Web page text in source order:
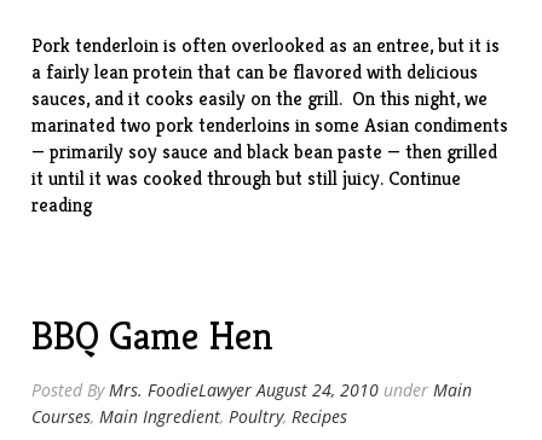
Pork tenderloin is often overlooked as an entree, but it is
a fairly lean protein that can be flavored with delicious
sauces, and it cooks easily on the grill. On this night, we
marinated two pork tenderloins in some Asian condiments
— primarily soy sauce and black bean paste — then grilled
it until it was cooked through but still juicy. Continue
reading“Asian
BBQ Game Hen
Posted ByMrs. FoodieLawyer August 24, 2010 underMain
Courses,Main Ingredient,Poultry,Recipes